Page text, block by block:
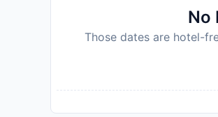
No
Those dates are hotel-